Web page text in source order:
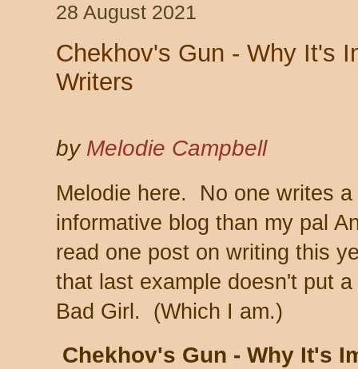
28 August 2021
Chekhov's Gun - Why It's
Writers
by Melodie Campbell
Melodie here. No one writes
informative blog than my pal
read one post on writing this
that last example doesn't put
Bad Girl. (Which I am.)
Chekhov's Gun - Why It's